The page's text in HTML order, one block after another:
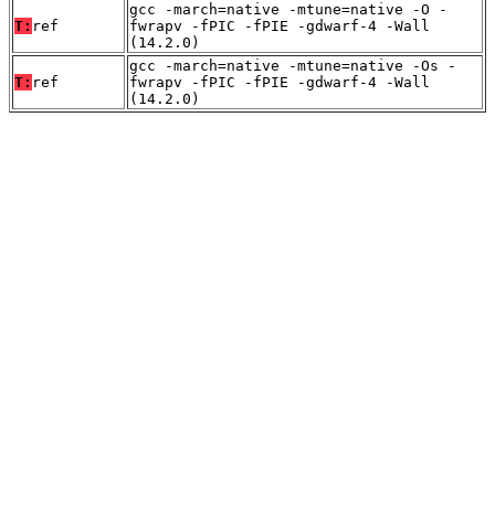
T: ref
gcc -march=native -mtune=native -O -
fwrapv -fPIC -fPIE -gdwarf-4 -Wall
(14.2.0)
T: ref
gcc -march=native -mtune=native -Os -
fwrapv -fPIC -fPIE -gdwarf-4 -Wall
(14.2.0)